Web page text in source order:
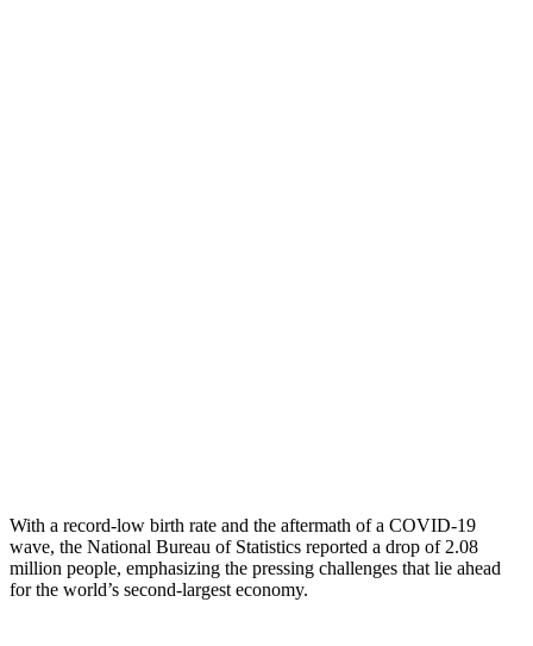
With a record-low birth rate and the aftermath of a COVID-19
wave, the National Bureau of Statistics reported a drop of 2.08
million people, emphasizing the pressing challenges that lie ahead
for the world’s second-largest economy.